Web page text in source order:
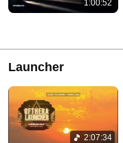
1:00:52
Launcher
2:07:34